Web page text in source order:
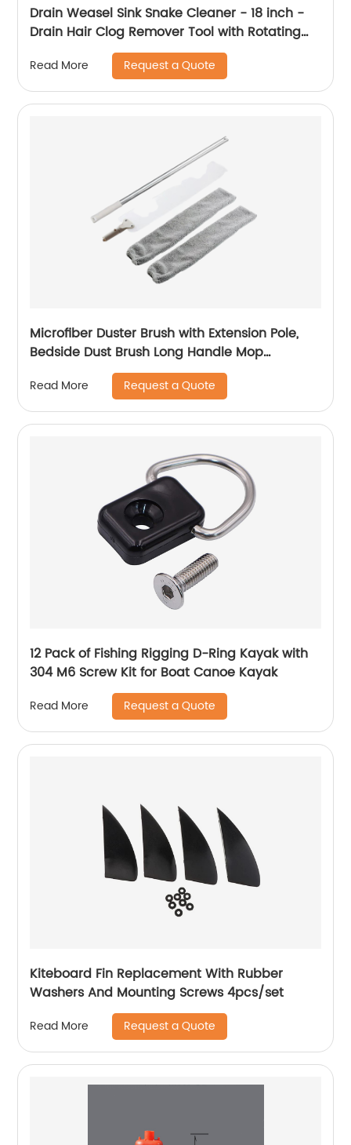
Drain Weasel Sink Snake Cleaner - 18 inch -
Drain Hair Clog Remover Tool with Rotating
Handle & Wand Refills - Thin, Flexible, Easy to
Use on Most Drains & Grates
Read More Request a Quote
Microfiber Duster Brush with Extension Pole,
Bedside Dust Brush Long Handle Mop
Reusable Duster Sweeping Brush Removable
And Washable Telescopic Dust Collector Dust
Cleaning Artifact
Read More Request a Quote
12 Pack of Fishing Rigging D-Ring Kayak with
304 M6 Screw Kit for Boat Canoe Kayak
Read More Request a Quote
Kiteboard Fin Replacement With Rubber
Washers And Mounting Screws 4pcs/set
Read More Request a Quote